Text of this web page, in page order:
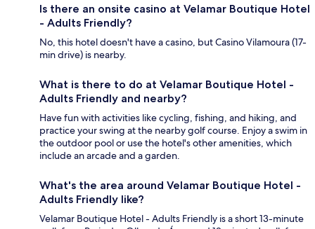
Is there an onsite casino at Velamar Boutique Hotel
- Adults Friendly?
No, this hotel doesn't have a casino, but Casino Vilamoura (17-
min drive) is nearby.
What is there to do at Velamar Boutique Hotel -
Adults Friendly and nearby?
Have fun with activities like cycling, fishing, and hiking, and
practice your swing at the nearby golf course. Enjoy a swim in
the outdoor pool or use the hotel's other amenities, which
include an arcade and a garden.
What's the area around Velamar Boutique Hotel -
Adults Friendly like?
Velamar Boutique Hotel - Adults Friendly is a short 13-minute